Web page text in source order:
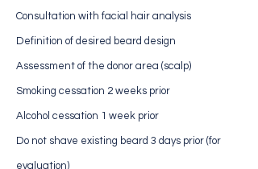
Consultation with facial hair analysis
Definition of desired beard design
Assessment of the donor area (scalp)
Smoking cessation 2 weeks prior
Alcohol cessation 1 week prior
Do not shave existing beard 3 days prior (for
evaluation)